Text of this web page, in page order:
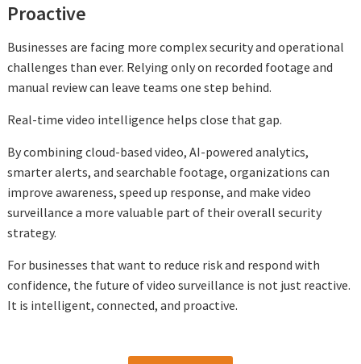
Proactive
Businesses are facing more complex security and operational
challenges than ever. Relying only on recorded footage and
manual review can leave teams one step behind.
Real-time video intelligence helps close that gap.
By combining cloud-based video, AI-powered analytics,
smarter alerts, and searchable footage, organizations can
improve awareness, speed up response, and make video
surveillance a more valuable part of their overall security
strategy.
For businesses that want to reduce risk and respond with
confidence, the future of video surveillance is not just reactive.
It is intelligent, connected, and proactive.